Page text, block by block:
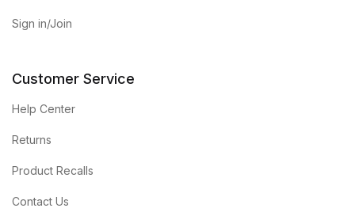
Books
Books
Video Games
Computers
Sign in/Join
Customer Service
Help Center
Returns
Product Recalls
Contact Us